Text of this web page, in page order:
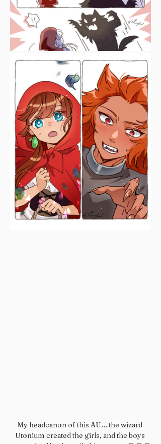
My headcanon of this AU... the wizard
Utonium created the girls, and the boys